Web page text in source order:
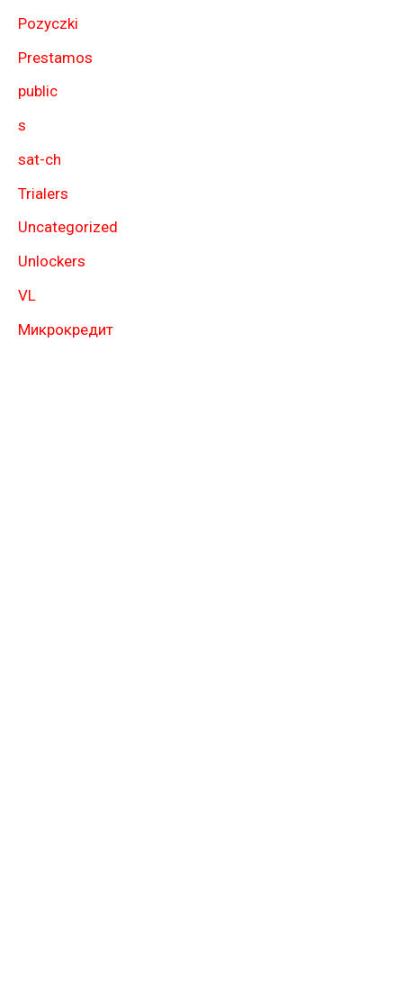
Pozyczki
Prestamos
public
s
sat-ch
Trialers
Uncategorized
Unlockers
VL
Микрокредит